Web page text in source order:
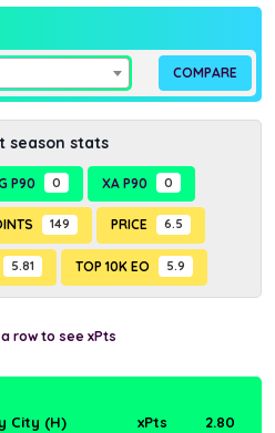
season stats
P90 0 XA P90 0
149 PRICE 6.5
5.81 TOP 10K EO 5.9
row to see xPts
City (H) xPts 2.80